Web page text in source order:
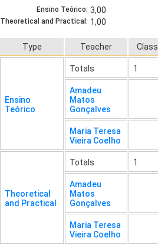
Ensino Teórico: 3,00
Theoretical and Practical: 1,00
Type Teacher
Ensino
Teórico
Totals 1
Amadeu
Matos
Gonçalves
Maria Teresa
Vieira Coelho
Theoretical
and Practical
Totals 1
Amadeu
Matos
Gonçalves
Maria Teresa
Vieira Coelho